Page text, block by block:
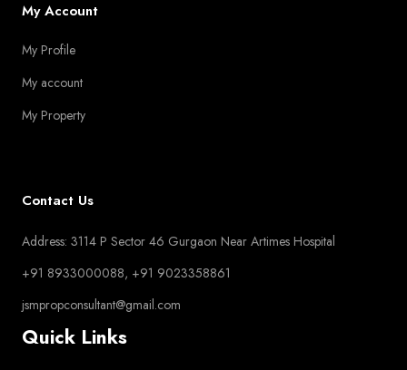
My Account
My Profile
My account
My Property
Contact Us
Address: 3114 P Sector 46 Gurgaon Near Artimes Hospital
+91 8933000088, +91 9023358861
jsmpropconsultant@gmail.com
Quick Links